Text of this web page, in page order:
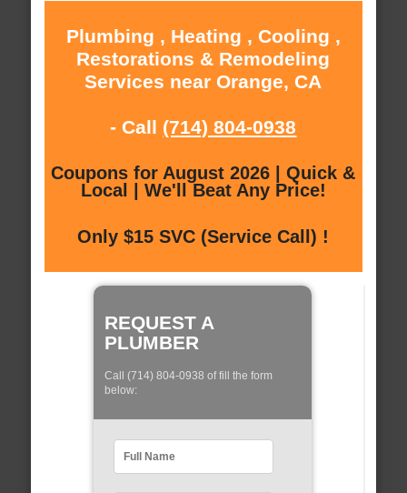
Plumbing , Heating , Cooling ,
Restorations & Remodeling
Services near Orange, CA
- Call (714) 804-0938
Coupons for August 2026 | Quick &
Local | We'll Beat Any Price!
Only $15 SVC (Service Call) !
REQUEST A
PLUMBER
Call (714) 804-0938 of fill the form
below: